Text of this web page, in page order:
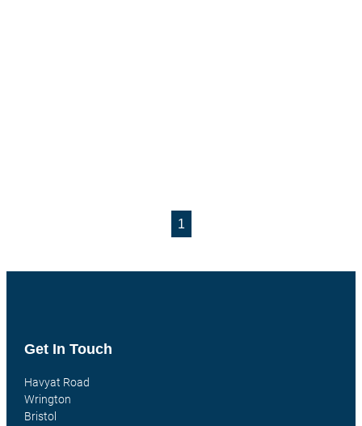
1
Get In Touch
Havyat Road
Wrington
Bristol